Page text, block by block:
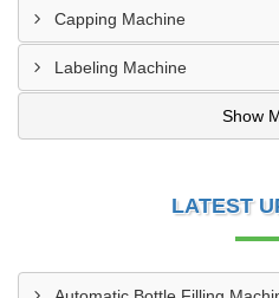
Capping Machine
Labeling Machine
Show
LATEST